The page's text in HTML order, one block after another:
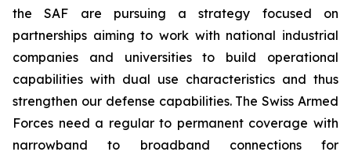
the SAF are pursuing a strategy focused on
partnerships aiming to work with national industrial
companies and universities to build operational
capabilities with dual use characteristics and thus
strengthen our defense capabilities. The Swiss Armed
Forces need a regular to permanent coverage with
narrowband to broadband connections for